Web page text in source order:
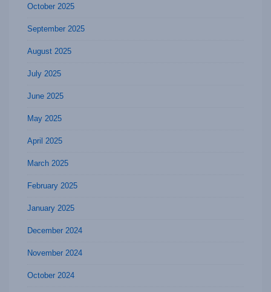
October 2025
September 2025
August 2025
July 2025
June 2025
May 2025
April 2025
March 2025
February 2025
January 2025
December 2024
November 2024
October 2024